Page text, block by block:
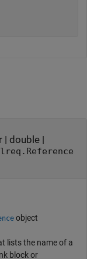
| double|
object
lists the name of a
block or